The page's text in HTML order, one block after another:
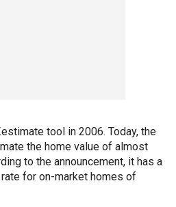
tool in 2006. Today, the
the home value of almost
to the announcement, it has a
for on-market homes of